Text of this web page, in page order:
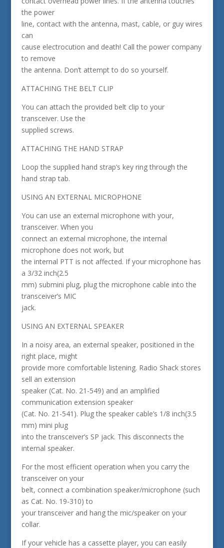
the power
line, contact with the antenna, mast, cable, or guy wires
can
cause electrocution and death! Call the power company
to remove
the antenna. Don’t attempt to do so yourself.
ATTACHING THE BELT CLIP
You can attach the provided belt clip to your
transceiver. Use the
supplied screws.
ATTACHING THE HAND STRAP
Loop the supplied hand strap’s key ring through the
hand strap tab.
USING AN EXTERNAL MICROPHONE
You can use an external microphone with your,
transceiver. When you
connect an external microphone, the internal
microphone does not work, but
the internal PTT is not affected. If your microphone has
a 3/32 inch(2.5
mm) submini plug, plug the microphone cable into the
transceiver’s MIC
jack.
USING AN EXTERNAL SPEAKER
In a noisy area, an external speaker, positioned in the
right place, might
provide more comfortable listening. Radio Shack stores
sell an extension
speaker (Cat. No. 21-549) and an amplified
communication extension speaker
(Cat. No. 21-541). Plug the speaker cable’s 1/8 inch(3.5
mm) mini plug
into the transceiver’s SP jack. This disconnects the
internal speaker.
For the most efficient operation when you carry the
transceiver on your
belt, connect a combination speaker/microphone (such
as Cat. No. 19-310) to
your transceiver and hang the mic/speaker on your
collar.
If your vehicle has a cassette player, you can easily